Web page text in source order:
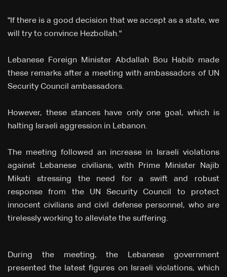
"If there is a good decision that we accept as a state, we
will try to convince Hezbollah."
Lebanese Foreign Minister Abdallah Bou Habib made
these remarks after a meeting with ambassadors of UN
Security Council ambassadors.
However, these stances have only one goal, which is
halting Israeli aggression in Lebanon.
The meeting followed an increase in Israeli violations
against Lebanese civilians, with Prime Minister Najib
Mikati stressing the need for a swift and robust
response from the UN Security Council to protect
innocent civilians and civil defense personnel, who are
tirelessly working to alleviate the suffering.
During the meeting, the Lebanese government
presented the latest figures on Israeli violations, which